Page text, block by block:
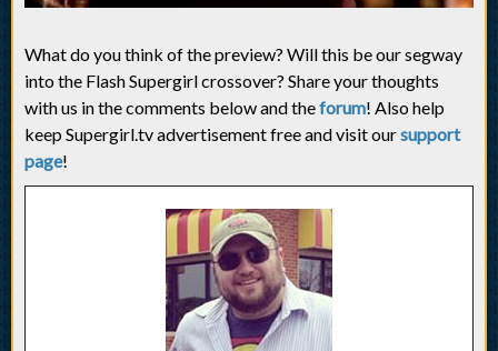
What do you think of the preview? Will this be our segway
into the Flash Supergirl crossover? Share your thoughts
with us in the comments below and theforum! Also help
keep Supergirl.tv advertisement free and visit oursupport
page!